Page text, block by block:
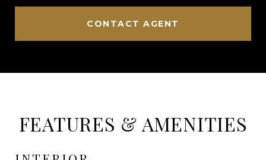
CONTACT AGENT
FEATURES & AMENITIES